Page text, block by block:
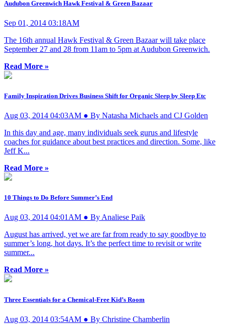
Audubon Greenwich Hawk Festival & Green Bazaar
Sep 01, 2014 03:18AM
The 16th annual Hawk Festival & Green Bazaar will take place
September 27 and 28 from 11am to 5pm at Audubon Greenwich.
Read More »
Family Inspiration Drives Business Shift for Organic Sleep by Sleep Etc
Aug 03, 2014 04:03AM ● By Natasha Michaels and CJ Golden
In this day and age, many individuals seek gurus and lifestyle
coaches for guidance about best practices and direction. Some, like
Jeff K...
Read More »
10 Things to Do Before Summer’s End
Aug 03, 2014 04:01AM ● By Analiese Paik
August has arrived, yet we are far from ready to say goodbye to
summer’s long, hot days. It’s the perfect time to revisit or write
summer...
Read More »
Three Essentials for a Chemical-Free Kid’s Room
Aug 03, 2014 03:54AM ● By Christine Chamberlin